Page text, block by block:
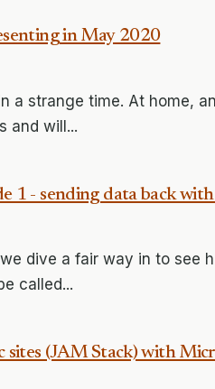
in May 2020
a strange time. At home,
and will...
1 - sending data back
dive a fair way in to see
called...
(JAM Stack) with